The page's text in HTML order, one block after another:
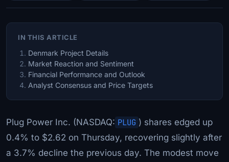
IN THIS ARTICLE
Denmark Project Details
Market Reaction and Sentiment
Financial Performance and Outlook
Analyst Consensus and Price Targets
Plug Power Inc. (NASDAQ: PLUG ) shares edged up
0.4% to $2.62 on Thursday, recovering slightly after
a 3.7% decline the previous day. The modest move